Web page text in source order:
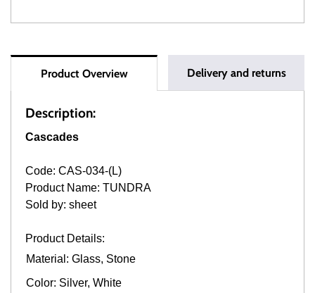
Product Overview Delivery and returns
Description:
Cascades
Code: CAS-034-(L)
Product Name: TUNDRA
Sold by: sheet
Product Details:
Material: Glass, Stone
Color: Silver, White